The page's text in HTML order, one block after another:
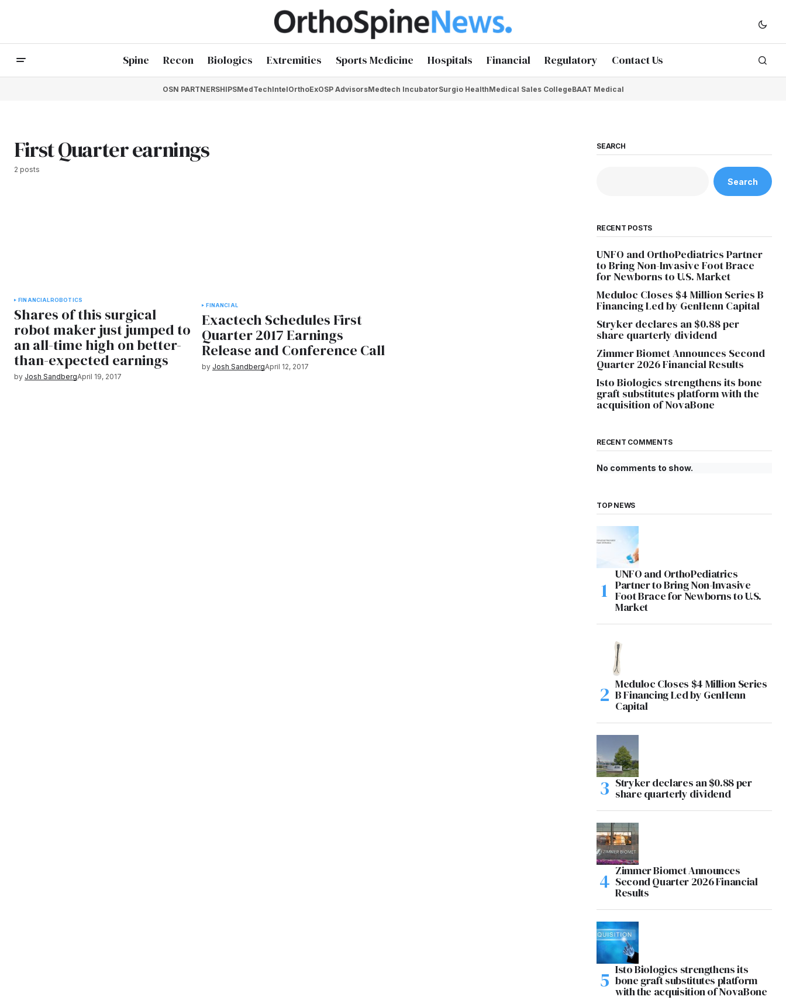
Spine Recon Biologics Extremities Sports Medicine Hospitals Financial Regulatory Contact Us
OSN PARTNERSHIPSMedTechIntelOrthoExOSP AdvisorsMedtech IncubatorSurgio HealthMedical Sales CollegeBAAT Medical
First Quarter earnings
2 posts
FINANCIALROBOTICS
Shares of this surgical
robot maker just jumped to
an all-time high on better-
than-expected earnings
by Josh SandbergApril 19, 2017
FINANCIAL
Exactech Schedules First
Quarter 2017 Earnings
Release and Conference Call
by Josh SandbergApril 12, 2017
SEARCH
Search
RECENT POSTS
UNFO and OrthoPediatrics Partner
to Bring Non-Invasive Foot Brace
for Newborns to U.S. Market
Meduloc Closes $4 Million Series B
Financing Led by GenHenn Capital
Stryker declares an $0.88 per
share quarterly dividend
Zimmer Biomet Announces Second
Quarter 2026 Financial Results
Isto Biologics strengthens its bone
graft substitutes platform with the
acquisition of NovaBone
RECENT COMMENTS
No comments to show.
TOP NEWS
UNFO and OrthoPediatrics
Partner to Bring Non-Invasive
Foot Brace for Newborns to U.S.
Market
Meduloc Closes $4 Million Series
B Financing Led by GenHenn
Capital
Stryker declares an $0.88 per
share quarterly dividend
Zimmer Biomet Announces
Second Quarter 2026 Financial
Results
Isto Biologics strengthens its
bone graft substitutes platform
with the acquisition of NovaBone